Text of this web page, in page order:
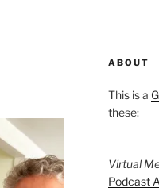
ABOUT
This is a
these:
Virtual
Podcast